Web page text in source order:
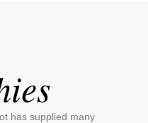
has supplied many